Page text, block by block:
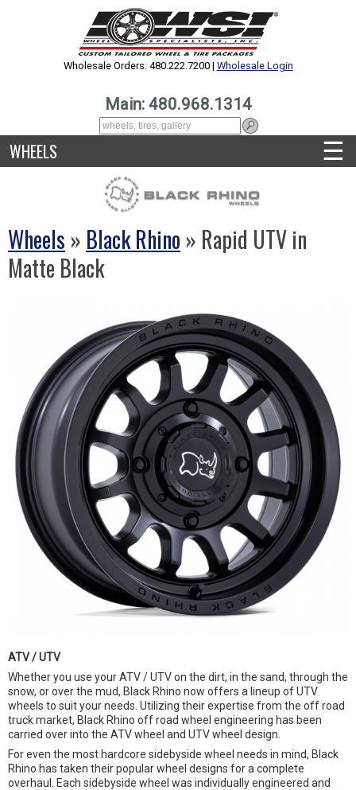
Wholesale Orders: 480.222.7200 | Wholesale Login
Main: 480.968.1314
WHEELS ☰
Wheels » Black Rhino » Rapid UTV in
Matte Black
ATV / UTV
Whether you use your ATV / UTV on the dirt, in the sand, through the
snow, or over the mud, Black Rhino now offers a lineup of UTV
wheels to suit your needs. Utilizing their expertise from the off road
truck market, Black Rhino off road wheel engineering has been
carried over into the ATV wheel and UTV wheel design.
For even the most hardcore sidebyside wheel needs in mind, Black
Rhino has taken their popular wheel designs for a complete
overhaul. Each sidebyside wheel was individually engineered and